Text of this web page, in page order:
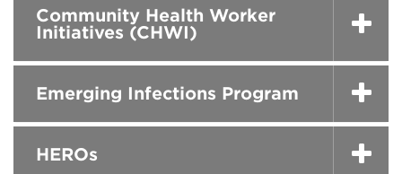
Community Health Worker
Initiatives (CHWI)
Emerging Infections Program
HEROs